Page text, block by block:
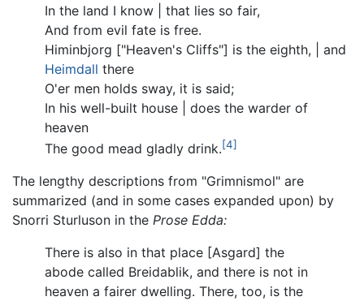
In the land I know | that lies so fair,
And from evil fate is free.
Himinbjorg ["Heaven's Cliffs"] is the eighth, | and
Heimdall there
O'er men holds sway, it is said;
In his well-built house | does the warder of
heaven
The good mead gladly drink.[4]
The lengthy descriptions from "Grimnismol" are
summarized (and in some cases expanded upon) by
Snorri Sturluson in the Prose Edda:
There is also in that place [Asgard] the
abode called Breidablik, and there is not in
heaven a fairer dwelling. There, too, is the